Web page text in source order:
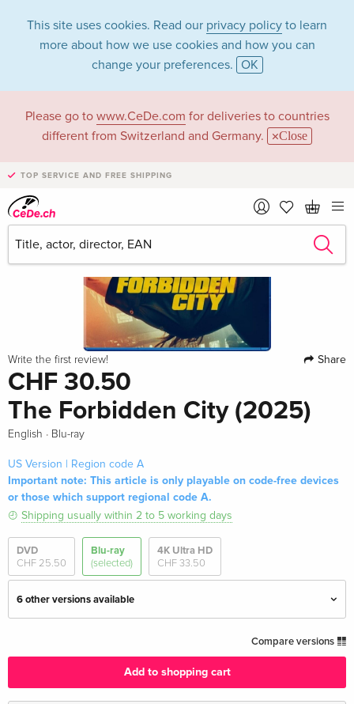
This site uses cookies. Read our privacy policy to learn
more about how we use cookies and how you can
change your preferences. OK
Please go to www.CeDe.com for deliveries to countries
different from Switzerland and Germany.
Close
TOP SERVICE AND FREE SHIPPING
Write the first review! Share
CHF 30.50
The Forbidden City (2025)
English · Blu-ray
US Version | Region code A
Important note: This article is only playable on code-free devices
or those which support regional code A.
Shipping usually within 2 to 5 working days
DVD
CHF 25.50
Blu-ray
(selected)
4K Ultra HD
CHF 33.50
6 other versions available
CHF 30.50
Compare versions
Add to shopping cart